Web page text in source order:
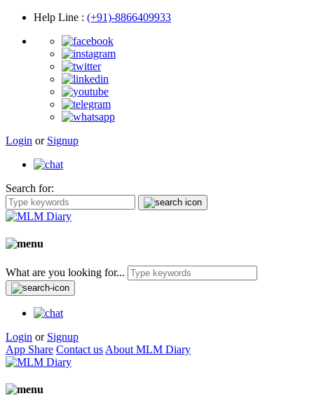
Help Line : (+91)-8866409933
Login or Signup
Search for:
What are you looking for...
Login or Signup
App Share Contact us About MLM Diary